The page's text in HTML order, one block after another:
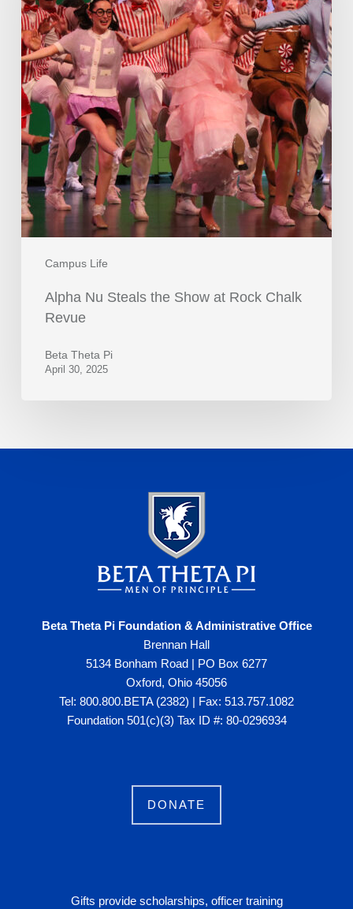
Campus Life
Alpha Nu Steals the Show at Rock Chalk
Revue
Beta Theta Pi
April 30, 2025
Beta Theta Pi Foundation & Administrative Office
Brennan Hall
5134 Bonham Road | PO Box 6277
Oxford, Ohio 45056
Tel: 800.800.BETA (2382) | Fax: 513.757.1082
Foundation 501(c)(3) Tax ID #: 80-0296934
DONATE
Gifts provide scholarships, officer training